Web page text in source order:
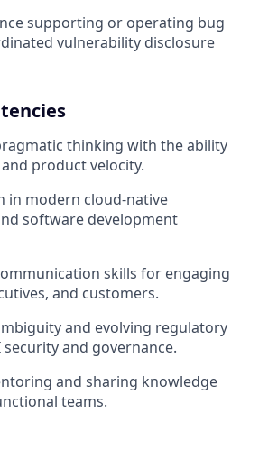
supporting or operating bug
vulnerability disclosure
thinking with the ability
product velocity.
in modern cloud-native
software development
skills for engaging
and customers.
and evolving regulatory
and governance.
and sharing knowledge
teams.